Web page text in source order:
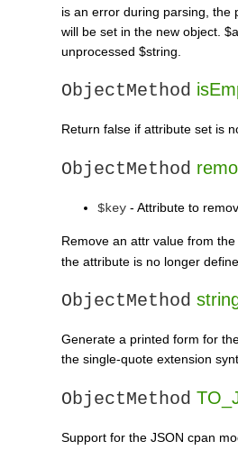
is an error during parsing, the
will be set in the new object.
unprocessed $string.
ObjectMethod
Return false if attribute set is
ObjectMethod
$key - Attribute to
Remove an attr value from
the attribute is no longer
ObjectMethod
Generate a printed form for
the single-quote extension
ObjectMethod
Support for the JSON cpan